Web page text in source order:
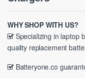
WHY SHOP WITH US?
Specializing in laptop
quality replacement
Batteryone.co